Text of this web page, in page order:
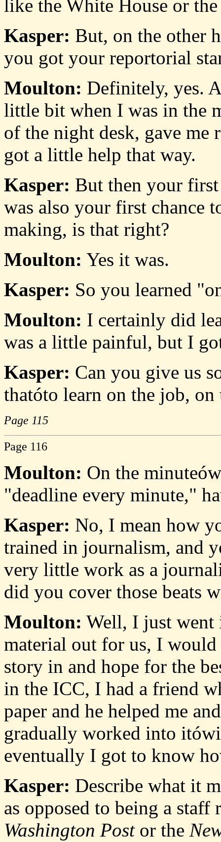
like the White House or
Kasper: But, on the other
you got your reportorial
Moulton: Definitely, yes.
little bit when I was in the
of the night desk, gave me
got a little help that way.
Kasper: But then your
was also your first chance
making, is that right?
Moulton: Yes it was.
Kasper: So you learned
Moulton: I certainly did
was a little painful, but I
Kasper: Can you give us
thatóto learn on the job, on
Page 115
Page 116
Moulton: On the
"deadline every minute,"
Kasper: No, I mean how
trained in journalism, and
very little work as a
did you cover those beats
Moulton: Well, I just went
material out for us, I would
story in and hope for the
in the ICC, I had a friend
paper and he helped me
gradually worked into
eventually I got to know
Kasper: Describe what it
as opposed to being a staff
Washington Postor the